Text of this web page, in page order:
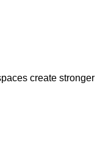
create stronger